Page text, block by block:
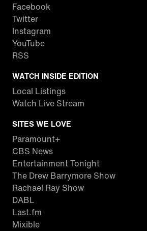
Facebook
Twitter
Instagram
YouTube
RSS
WATCH INSIDE EDITION
Local Listings
Watch Live Stream
SITES WE LOVE
Paramount+
CBS News
Entertainment Tonight
The Drew Barrymore Show
Rachael Ray Show
DABL
Last.fm
Mixible